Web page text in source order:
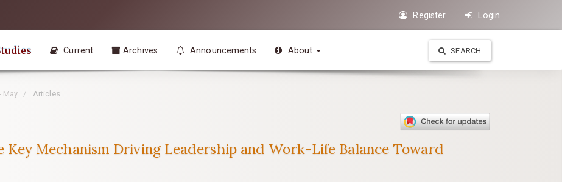
Register Login
Current Archives Announcements About SEARCH
May Articles
Key Mechanism Driving Leadership and Work-Life Balance Toward